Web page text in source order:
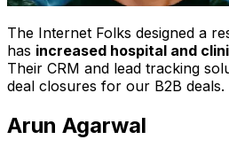
The Internet Folks designed a
has increased hospital and
Their CRM and lead tracking
deal closures for our B2B deals.
Arun Agarwal